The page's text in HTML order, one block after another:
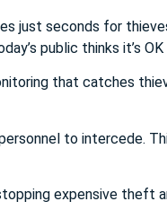
just seconds for
public thinks it’s
that catches
to intercede.
expensive theft